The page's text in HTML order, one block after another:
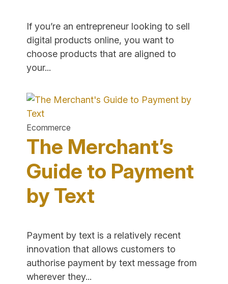
If you’re an entrepreneur looking to sell
digital products online, you want to
choose products that are aligned to
your...
Digital
Sell
Online"
Ecommerce
The Merchant’s
Guide to Payment
by Text
Payment by text is a relatively recent
innovation that allows customers to
authorise payment by text message from
wherever they...